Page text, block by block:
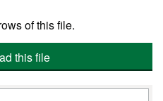
of this file.
this file